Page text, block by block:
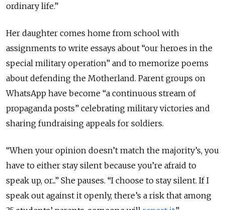
ordinary life.”
Her daughter comes home from school with
assignments to write essays about “our heroes in the
special military operation” and to memorize poems
about defending the Motherland. Parent groups on
WhatsApp have become “a continuous stream of
propaganda posts” celebrating military victories and
sharing fundraising appeals for soldiers.
“When your opinion doesn’t match the majority’s, you
have to either stay silent because you’re afraid to
speak up, or...” She pauses. “I choose to stay silent. If I
speak out against it openly, there’s a risk that among